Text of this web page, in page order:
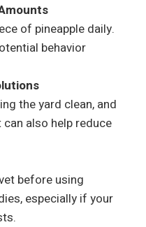
of pineapple daily.
behavior
the yard clean, and
also help reduce
before using
especially if your